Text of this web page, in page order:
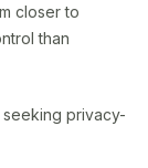
closer to
than
privacy-